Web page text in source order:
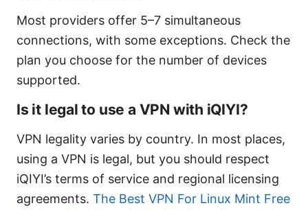
Most providers offer 5–7 simultaneous
connections, with some exceptions. Check the
plan you choose for the number of devices
supported.
Is it legal to use a VPN with iQIYI?
VPN legality varies by country. In most places,
using a VPN is legal, but you should respect
iQIYI’s terms of service and regional licensing
agreements. The Best VPN For Linux Mint Free